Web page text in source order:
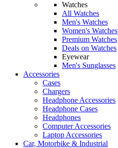
Watches
All Watches
Men's Watches
Women's Watches
Premium Watches
Deals on Watches
Eyewear
Men's Sunglasses
Accessories
Cases
Chargers
Headphone Accessories
Headphone Cases
Headphones
Computer Accessories
Laptop Accessories
Car, Motorbike & Industrial